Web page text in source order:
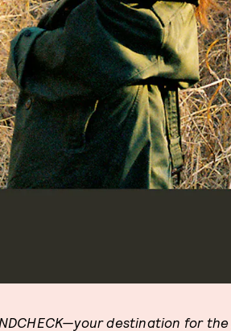
—your destination for